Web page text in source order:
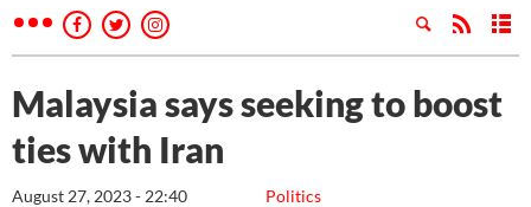
Malaysia says seeking to boost
ties with Iran
Politics
August 27, 2023 - 22:40